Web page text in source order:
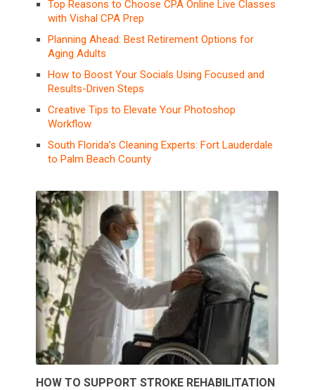
Top Reasons to Choose CPA Online Live Classes
with Vishal CPA Prep
Planning Ahead: Best Retirement Options for
Aging Adults
How to Boost Your Socials Using Focused and
Results-Driven Steps
Creative Tips to Elevate Your Photoshop
Workflow
South Florida’s Cleaning Experts: Fort Lauderdale
to Palm Beach County
HOW TO SUPPORT STROKE REHABILITATION